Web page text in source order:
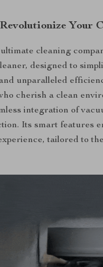
Revolutionize Your
cleaning
designed to
unparalleled
cherish a clean
integration of
Its smart features
tailored to